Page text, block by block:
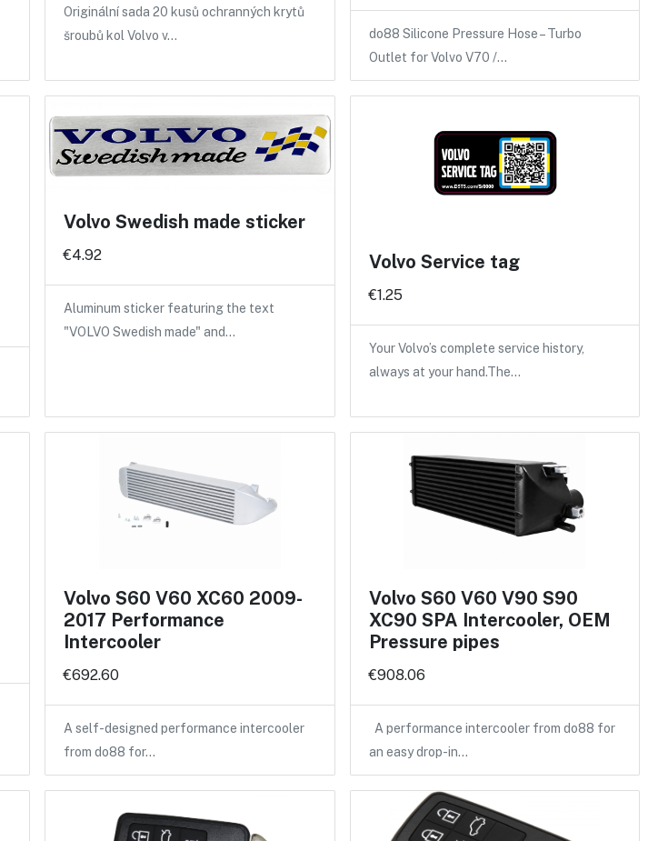
Originální sada 20 kusů ochranných krytů
šroubů kol Volvo v…
do88 Silicone Pressure Hose – Turbo
Outlet for Volvo V70 /…
Volvo Swedish made sticker
€4.92
Aluminum sticker featuring the text
"VOLVO Swedish made" and…
Volvo Service tag
€1.25
Your Volvo’s complete service history,
always at your hand.The…
Volvo S60 V60 XC60 2009-
2017 Performance
Intercooler
€692.60
A self-designed performance intercooler
from do88 for…
Volvo S60 V60 V90 S90
XC90 SPA Intercooler, OEM
Pressure pipes
€908.06
A performance intercooler from do88 for
an easy drop-in…